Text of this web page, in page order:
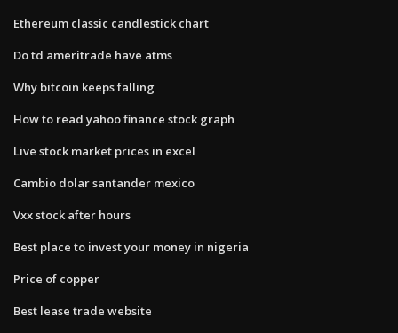
Ethereum classic candlestick chart
Do td ameritrade have atms
Why bitcoin keeps falling
How to read yahoo finance stock graph
Live stock market prices in excel
Cambio dolar santander mexico
Vxx stock after hours
Best place to invest your money in nigeria
Price of copper
Best lease trade website